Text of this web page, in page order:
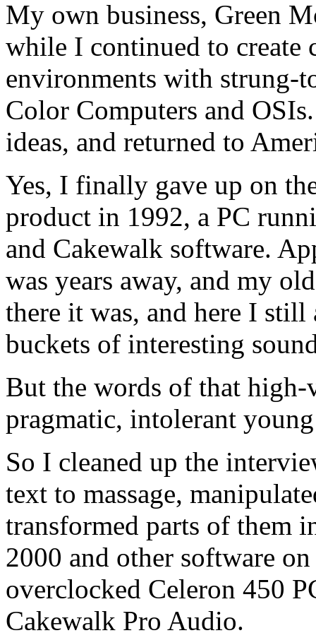
My own business, Green
while I continued to create
environments with strung-
Color Computers and
ideas, and returned to
Yes, I finally gave up on
product in 1992, a PC
and Cakewalk software.
was years away, and my
there it was, and here I
buckets of interesting
But the words of that high-
pragmatic, intolerant
So I cleaned up the
text to massage,
transformed parts of them
2000 and other software
overclocked Celeron 450
Cakewalk Pro Audio.